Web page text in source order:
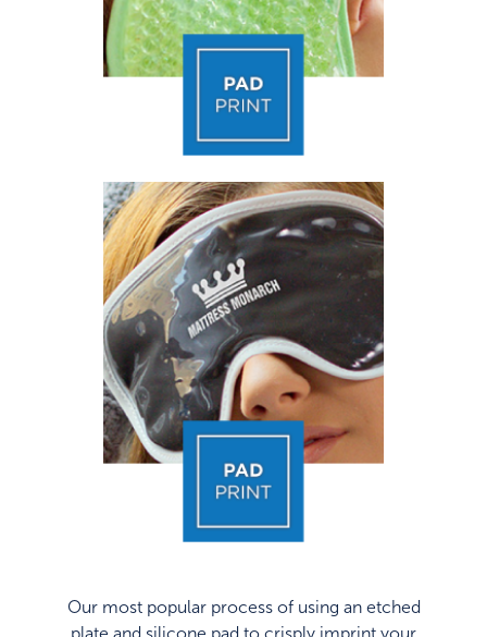
Our most popular process of using an etched
plate and silicone pad to crisply imprint your